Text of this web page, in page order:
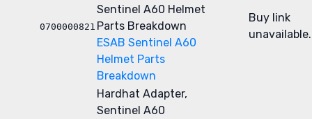
0700000821
Sentinel A60 Helmet
Parts Breakdown
ESAB Sentinel A60
Helmet Parts
Breakdown
Buy link
unavailable.
Hardhat Adapter,
Sentinel A60